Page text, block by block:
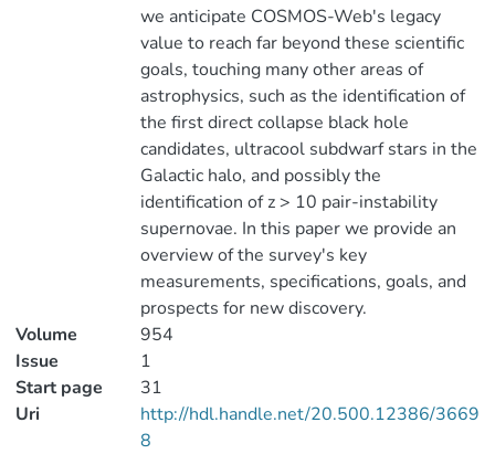
we anticipate COSMOS-Web's legacy
value to reach far beyond these scientific
goals, touching many other areas of
astrophysics, such as the identification of
the first direct collapse black hole
candidates, ultracool subdwarf stars in the
Galactic halo, and possibly the
identification of z > 10 pair-instability
supernovae. In this paper we provide an
overview of the survey's key
measurements, specifications, goals, and
prospects for new discovery.
Volume
954
Issue
1
Start page
31
Uri
http://hdl.handle.net/20.500.12386/3669
8